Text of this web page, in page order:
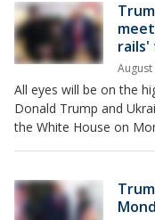
rails'
August
All eyes will be on the
Donald Trump and
the White House on